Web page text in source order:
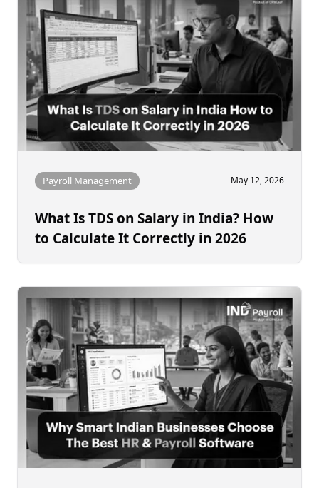
Payroll Management May 12, 2026
What Is TDS on Salary in India? How
to Calculate It Correctly in 2026